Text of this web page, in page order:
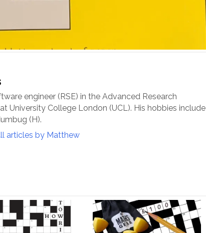
engineer (RSE) in the Advanced Research
University College London (UCL). His hobbies include
(H).
articles by Matthew